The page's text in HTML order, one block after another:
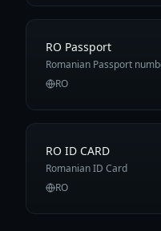
RO Passport
Romanian Passport
RO
RO ID CARD
Romanian ID Card
RO